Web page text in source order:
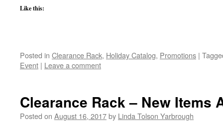
Like this:
Posted in Clearance Rack, Holiday Catalog, Promotions |
Event | Leave a comment
Clearance Rack – New Items
Posted on August 16, 2017by Linda Tolson Yarbrough